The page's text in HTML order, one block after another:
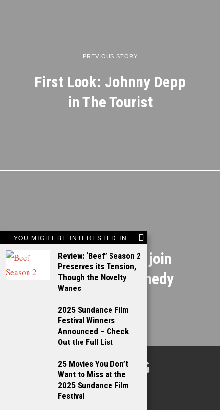
YOU MIGHT BE INTERESTED IN
Review: ‘Beef’ Season 2
Preserves its Tension,
Though the Novelty
Wanes
2025 Sundance Film
Festival Winners
Announced – Check
Out the Full List
25 Movies You Don’t
Want to Miss at the
2025 Sundance Film
Festival
PREVIOUS STORY
First Look: Johnny Depp
in The Tourist
NEXT STORY
Ryan Gosling to join
Steve Carell comedy
TALKING
FILMS